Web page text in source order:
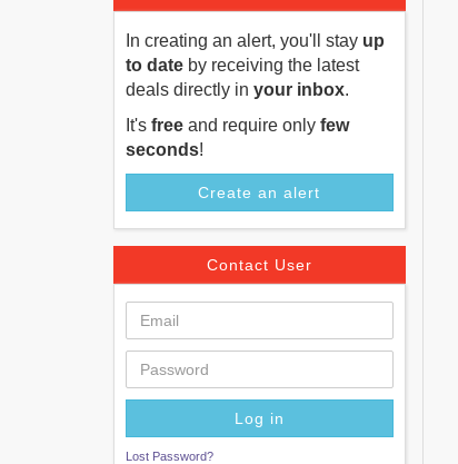
In creating an alert, you'll stay up
to date by receiving the latest
deals directly in your inbox.
It's free and require only few
seconds!
Create an alert
Contact User
Lost Password?